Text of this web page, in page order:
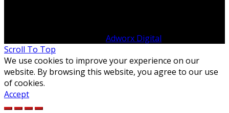
Adworx Digital
Scroll To Top
We use cookies to improve your experience on our
website. By browsing this website, you agree to our use
of cookies.
Accept